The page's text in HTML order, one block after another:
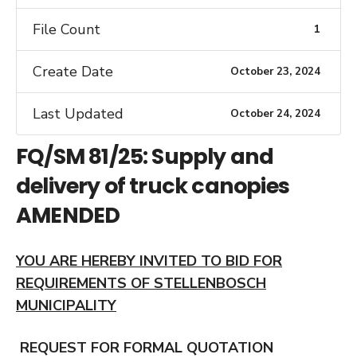
File Count 1
Create Date October 23, 2024
Last Updated October 24, 2024
FQ/SM 81/25: Supply and
delivery of truck canopies
AMENDED
YOU ARE HEREBY INVITED TO BID FOR
REQUIREMENTS OF STELLENBOSCH
MUNICIPALITY
REQUEST FOR FORMAL QUOTATION